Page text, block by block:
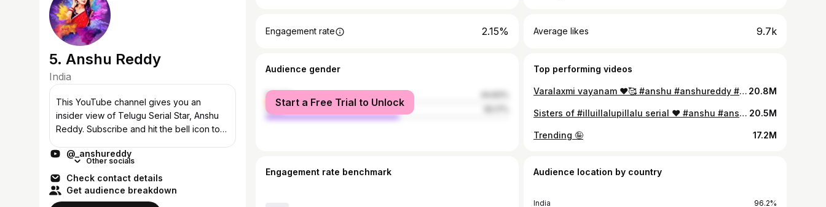
5. Anshu Reddy
India
This YouTube channel gives you an
insider view of Telugu Serial Star, Anshu
Reddy. Subscribe and hit the bell icon to
emotional, and comic experiences toge...
@_anshureddy
Other socials
Check contact details
Get audience breakdown
Engagement rate 2.15% Average likes 9.7k
Audience gender
female
male
Start a Free Trial to Unlock
Top performing videos
Varalaxmi vayanam ❤️🥰 #anshu #anshureddy #anshureddyvlogs #varalakshmipooja #varalakshmiviratham 20.8M
Sisters of #illuillalupillalu serial ❤️ #anshu #anshureddy #anshureddyvlogs 20.5M
Trending 🤪 17.2M
Engagement rate benchmark Audience location by country
India
96.2%